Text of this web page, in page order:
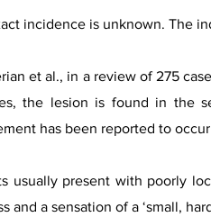
incidence is unknown. The
et al., in a review of 275
the lesion is found in the
has been reported to
usually present with poorly
and a sensation of a ‘small,